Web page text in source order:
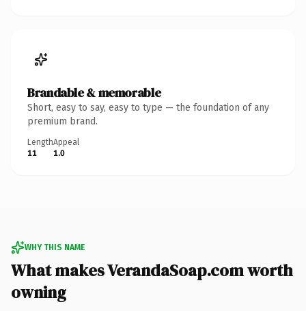
Brandable & memorable
Short, easy to say, easy to type — the foundation of any
premium brand.
Length
11
Appeal
1.0
WHY THIS NAME
What makes VerandaSoap.com worth
owning